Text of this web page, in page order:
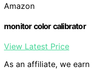
Amazon
monitor color calibrator
View Latest Price
As an affiliate, we